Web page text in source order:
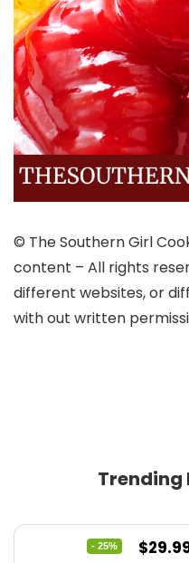
© The Southern Girl
content – All rights
different websites, or
with out written
Trending
- 25% $